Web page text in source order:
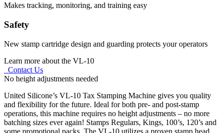
Makes tracking, monitoring, and training easy
Safety
New stamp cartridge design and guarding protects your operators
Learn more about the VL-10
Contact Us
No height adjustments needed
United Silicone’s VL-10 Tax Stamping Machine gives you quality
and flexibility for the future. Ideal for both pre- and post-stamp
operations, this machine requires no height adjustments – no more
batching sizes ever again! Stamps Regulars, Kings, 100’s, 120’s and
some promotional packs. The VL-10 utilizes a proven stamp head